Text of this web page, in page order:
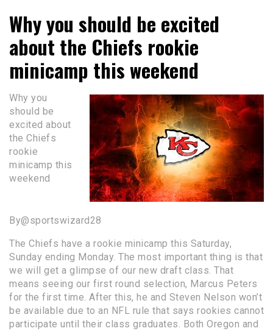
NFL Draft Diamonds
Why you should be excited
about the Chiefs rookie
minicamp this weekend
Why you
should be
excited about
the Chiefs
rookie
minicamp this
weekend
By@sportswizard28
The Chiefs have a rookie minicamp this Saturday,
Sunday ending Monday. The most important thing is that
we will get a glimpse of our new draft class. That
means seeing our first round selection, Marcus Peters
for the first time. After this, he and Steven Nelson won’t
be available due to an NFL rule that says rookies cannot
participate until their class graduates. Both Oregon and